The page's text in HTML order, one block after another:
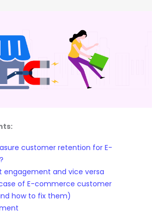
customer retention for E-
engagement and vice versa
of E-commerce customer
how to fix them)